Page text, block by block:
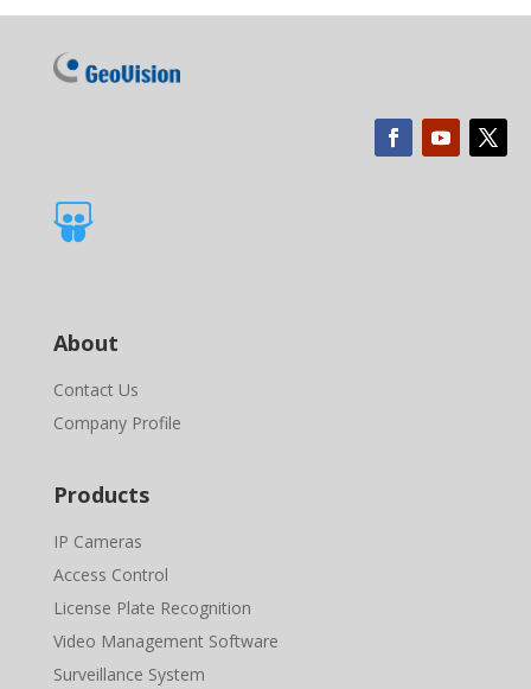

About
Contact Us
Company Profile
Products
IP Cameras
Access Control
License Plate Recognition
Video Management Software
Surveillance System